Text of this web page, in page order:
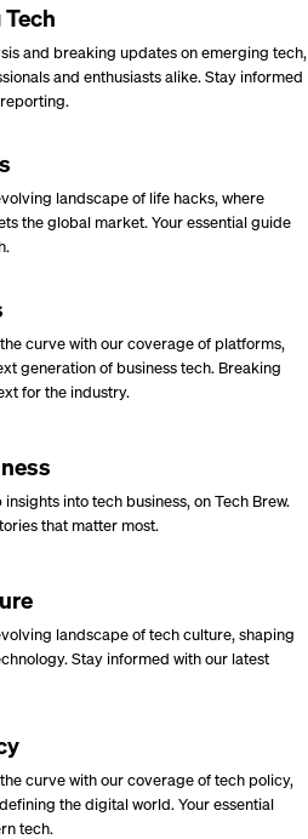
and breaking updates on emerging tech,
and enthusiasts alike. Stay informed
landscape of life hacks, where
the global market. Your essential guide
curve with our coverage of platforms,
generation of business tech. Breaking
for the industry.
into tech business, on Tech Brew.
that matter most.
landscape of tech culture, shaping
Stay informed with our latest
curve with our coverage of tech policy,
the digital world. Your essential
tech.